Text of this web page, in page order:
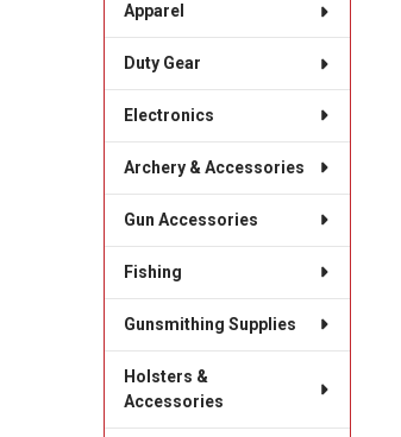
Apparel
Duty Gear
Electronics
Archery & Accessories
Gun Accessories
Fishing
Gunsmithing Supplies
Holsters &
Accessories